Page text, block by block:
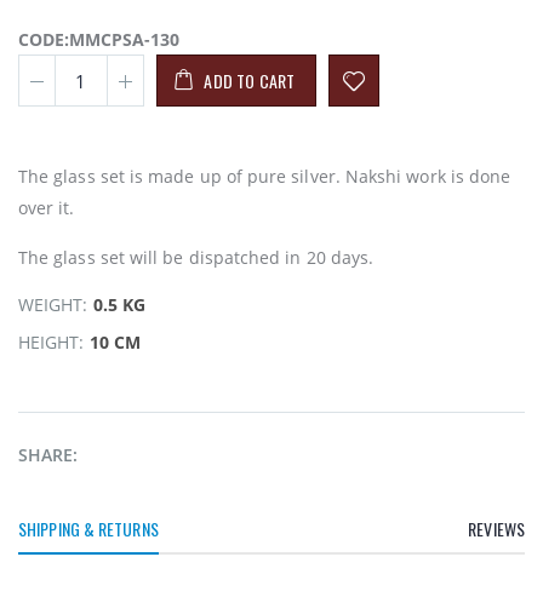
CODE:MMCPSA-130
ADD TO CART
The glass set is made up of pure silver. Nakshi work is done
over it.
The glass set will be dispatched in 20 days.
WEIGHT: 0.5 KG
HEIGHT: 10 CM
SHARE:
SHIPPING & RETURNS REVIEWS